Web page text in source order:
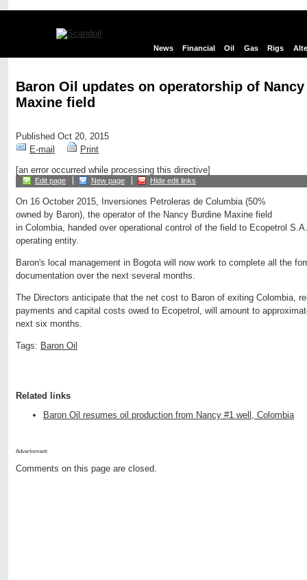
News Financial Oil Gas Rigs
Baron Oil updates on operatorship of
Maxine field
Published Oct 20, 2015
E-mail
Print
[an error occurred while processing this directive]
Edit page New page Hide edit links
On 16 October 2015, Inversiones Petroleras de Columbia (50%
owned by Baron), the operator of the Nancy Burdine Maxine field
in Colombia, handed over operational control of the field to Ecopetrol
operating entity.
Baron's local management in Bogota will now work to complete all the
documentation over the next several months.
The Directors anticipate that the net cost to Baron of exiting Colombia,
payments and capital costs owed to Ecopetrol, will amount to
next six months.
Tags: Baron Oil
Related links
Baron Oil resumes oil production from Nancy #1 well, Colombia
Advertisment:
Comments on this page are closed.